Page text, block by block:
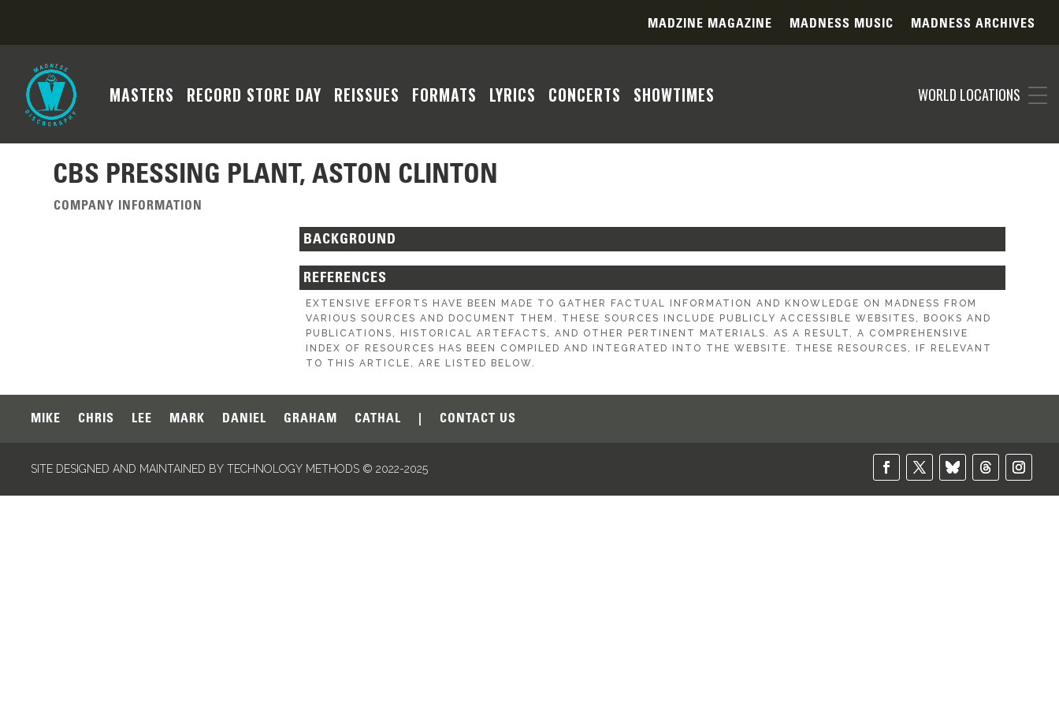
MADZINE MAGAZINE MADNESS MUSIC MADNESS ARCHIVES
MASTERS RECORD STORE DAY REISSUES FORMATS LYRICS CONCERTS SHOWTIMES WORLD LOCATIONS
CBS PRESSING PLANT, ASTON CLINTON
COMPANY INFORMATION
BACKGROUND
REFERENCES
EXTENSIVE EFFORTS HAVE BEEN MADE TO GATHER FACTUAL INFORMATION AND KNOWLEDGE ON MADNESS FROM
VARIOUS SOURCES AND DOCUMENT THEM. THESE SOURCES INCLUDE PUBLICLY ACCESSIBLE WEBSITES, BOOKS AND
PUBLICATIONS, HISTORICAL ARTEFACTS, AND OTHER PERTINENT MATERIALS. AS A RESULT, A COMPREHENSIVE
INDEX OF RESOURCES HAS BEEN COMPILED AND INTEGRATED INTO THE WEBSITE. THESE RESOURCES, IF RELEVANT
TO THIS ARTICLE, ARE LISTED BELOW.
MIKE CHRIS LEE MARK DANIEL GRAHAM CATHAL | CONTACT US
SITE DESIGNED AND MAINTAINED BY TECHNOLOGY METHODS © 2022-2025